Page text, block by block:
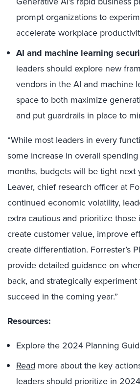
prompt organizations to
accelerate workplace
AI and machine learning
leaders should explore new
vendors in the AI and machine
space to both maximize
and put guardrails in place to
“While most leaders in every
some increase in overall
months, budgets will be tight next
Leaver, chief research officer at
continued economic volatility,
extra cautious and prioritize those
create customer value, improve
create differentiation. Forrester’s
provide detailed guidance on
back, and strategically
succeed in the coming year.”
Resources:
Explore the 2024 Planning
Read more about the key
leaders should prioritize in